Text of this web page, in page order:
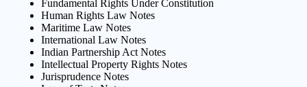
Fundamental Rights Under Constitution
Human Rights Law Notes
Maritime Law Notes
International Law Notes
Indian Partnership Act Notes
Intellectual Property Rights Notes
Jurisprudence Notes